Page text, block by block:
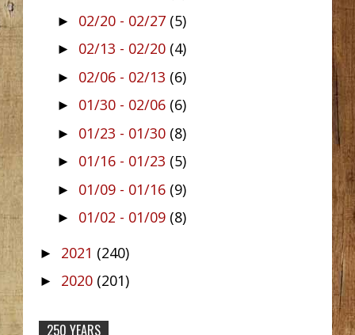
► 02/20 - 02/27 (5)
► 02/13 - 02/20 (4)
► 02/06 - 02/13 (6)
► 01/30 - 02/06 (6)
► 01/23 - 01/30 (8)
► 01/16 - 01/23 (5)
► 01/09 - 01/16 (9)
► 01/02 - 01/09 (8)
► 2021 (240)
► 2020 (201)
250 YEARS